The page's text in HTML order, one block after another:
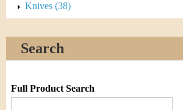
y
Knives (38)
Search
Full Product Search